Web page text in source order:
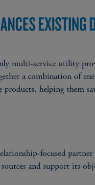
EXISTING
multi-service utility
a combination of
products, helping them
focused
and support its